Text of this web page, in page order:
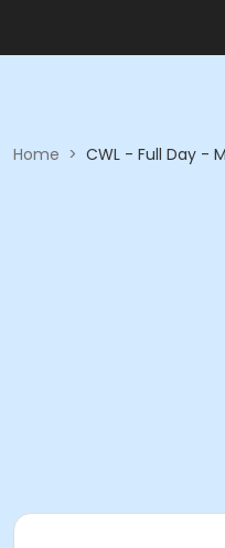
Home > CWL - Full Day -